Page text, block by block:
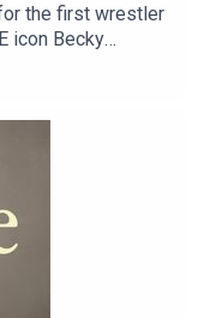
the first wrestler
icon Becky
Man, Becky tells
out she was
Champion.She
a mum to daughter
challenges that
depression,
learning to see
Becky on
exclusively on